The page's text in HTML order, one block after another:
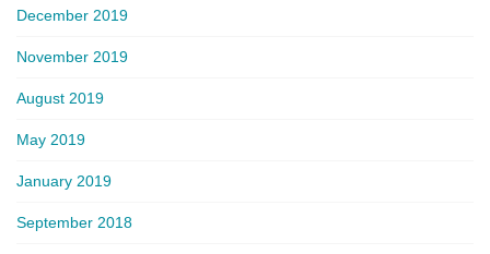
December 2019
November 2019
August 2019
May 2019
January 2019
September 2018